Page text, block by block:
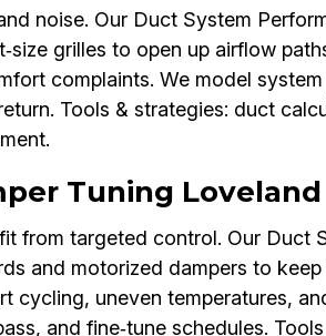
noise. Our Duct System
grilles to open up airflow
complaints. We model
Tools & strategies: duct
Tuning Loveland
from targeted control. Our Duct
and motorized dampers to keep
cycling, uneven temperatures,
and fine‑tune schedules.